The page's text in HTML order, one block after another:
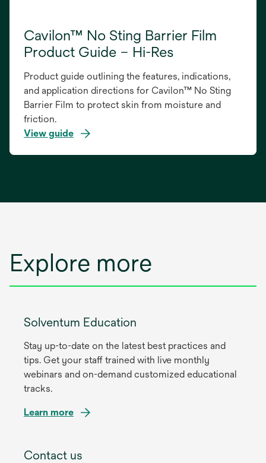
Cavilon™ No Sting Barrier Film
Product Guide – Hi-Res
Product guide outlining the features, indications,
and application directions for Cavilon™ No Sting
Barrier Film to protect skin from moisture and
friction.
View guide
new
Explore more
Solventum Education
Stay up-to-date on the latest best practices and
tips. Get your staff trained with live monthly
webinars and on-demand customized educational
tracks.
Learn more
Contact us